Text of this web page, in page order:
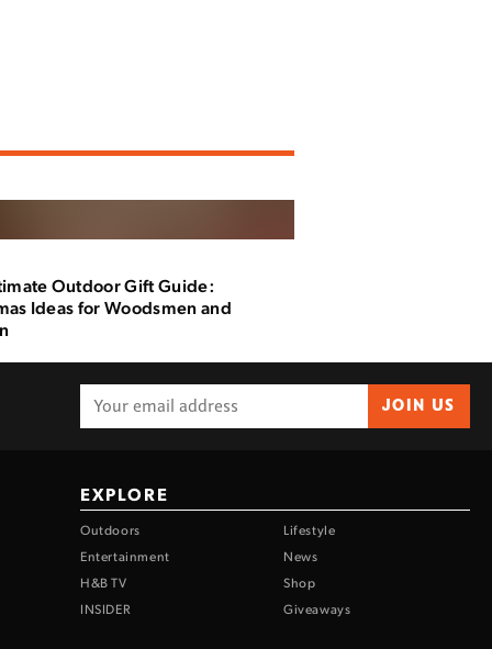
Outdoor Gift Guide:
Ideas for Woodsmen and
JOIN US
EXPLORE
Outdoors
Lifestyle
Entertainment
News
H&B TV
Shop
INSIDER
Giveaways